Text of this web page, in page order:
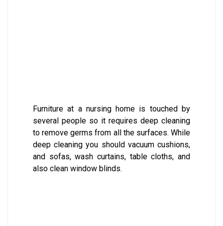
Furniture at a nursing home is touched by
several people so it requires deep cleaning
to remove germs from all the surfaces. While
deep cleaning you should vacuum cushions,
and sofas, wash curtains, table cloths, and
also clean window blinds.